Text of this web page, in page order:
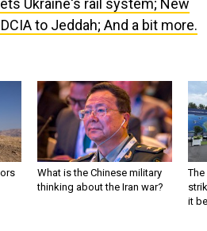
Ukraine's rail system; New
to Jeddah; And a bit more.
What is the Chinese military
thinking about the Iran war?
The
it